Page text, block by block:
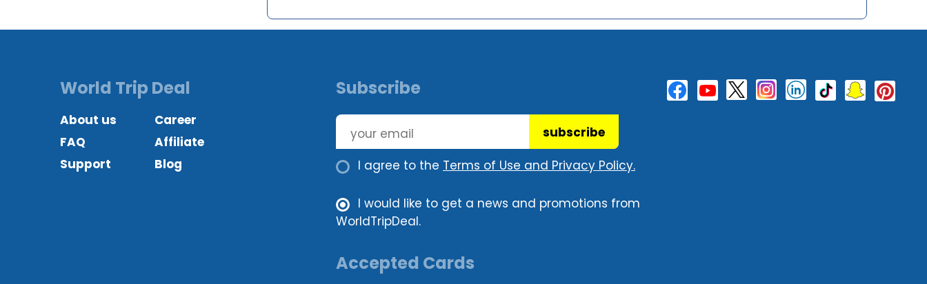
Subscribe
subscribe
I agree to the Terms of Use and Privacy Policy.
I would like to get a news and promotions from
WorldTripDeal.
Accepted Cards
World Trip Deal
About us
Career
FAQ
Affiliate
Support
Blog